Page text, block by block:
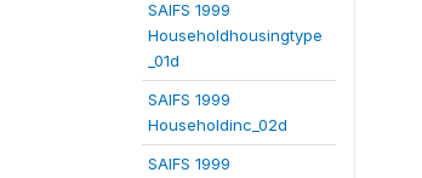
SAIFS 1999
Householdhousingtype
_01d
SAIFS 1999
Householdinc_02d
SAIFS 1999